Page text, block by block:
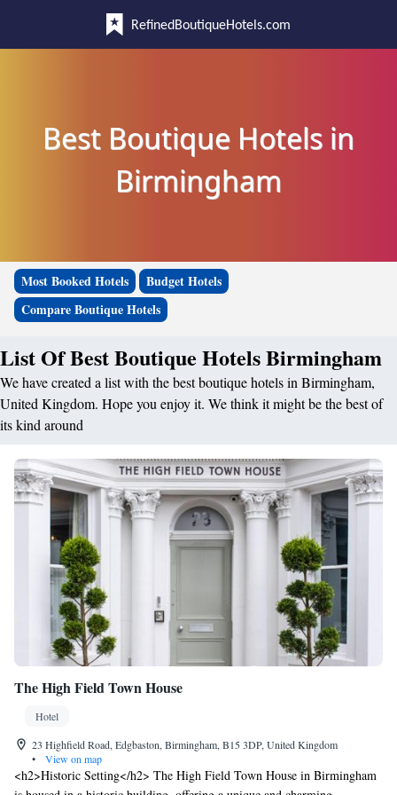
RefinedBoutiqueHotels.com
Best Boutique Hotels in
Birmingham
Most Booked Hotels
Budget Hotels
Compare Boutique Hotels
List Of Best Boutique Hotels Birmingham
We have created a list with the best boutique hotels in Birmingham,
United Kingdom. Hope you enjoy it. We think it might be the best of
its kind around
The High Field Town House
Hotel
23 Highfield Road, Edgbaston, Birmingham, B15 3DP, United Kingdom
•
View on map
<h2>Historic Setting</h2> The High Field Town House in Birmingham